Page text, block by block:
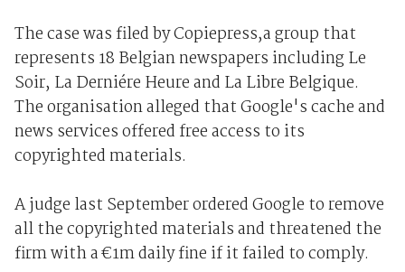
The case was filed by Copiepress,a group that
represents 18 Belgian newspapers including Le
Soir, La Derniére Heure and La Libre Belgique.
The organisation alleged that Google's cache and
news services offered free access to its
copyrighted materials.
A judge last September ordered Google to remove
all the copyrighted materials and threatened the
firm with a €1m daily fine if it failed to comply.